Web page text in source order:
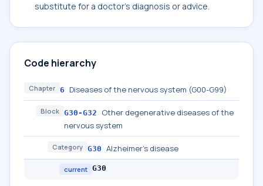
substitute for a doctor's diagnosis or advice.
Code hierarchy
Chapter 6 Diseases of the nervous system (G00-G99)
Block G30-G32
Other degenerative diseases of the
nervous system
Category G30 Alzheimer's disease
current G30